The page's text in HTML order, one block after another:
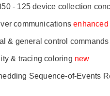
- 125 device collection
communicationsenhanced
& general control commands
& tracing coloring new
Sequence-of-Events